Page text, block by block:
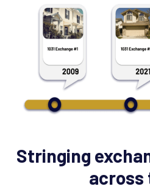
Stringing
across